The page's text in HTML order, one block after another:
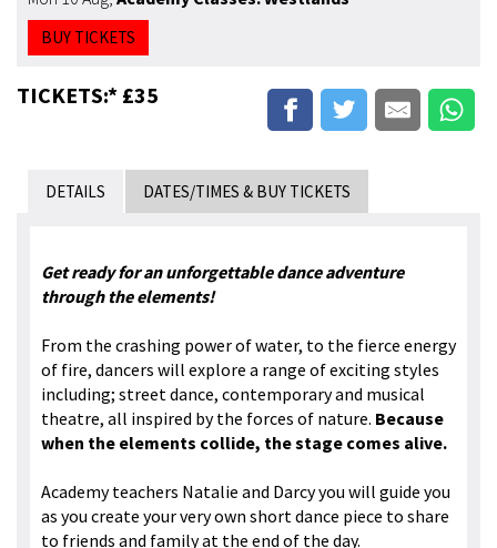
BUY TICKETS
TICKETS:* £35
DETAILS DATES/TIMES & BUY TICKETS
Get ready for an unforgettable dance adventure
through the elements!
From the crashing power of water, to the fierce energy
of fire, dancers will explore a range of exciting styles
including; street dance, contemporary and musical
theatre, all inspired by the forces of nature. Because
when the elements collide, the stage comes alive.
Academy teachers Natalie and Darcy you will guide you
as you create your very own short dance piece to share
to friends and family at the end of the day.